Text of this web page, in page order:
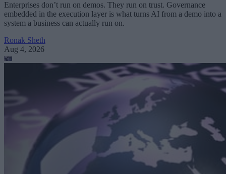
Enterprises don’t run on demos. They run on trust. Governance
embedded in the execution layer is what turns AI from a demo into a
system a business can actually run on.
Ronak Sheth
Aug 4, 2026